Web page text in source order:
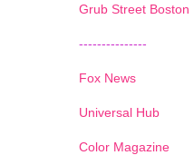
Grub Street Boston
---------------
Fox News
Universal Hub
Color Magazine